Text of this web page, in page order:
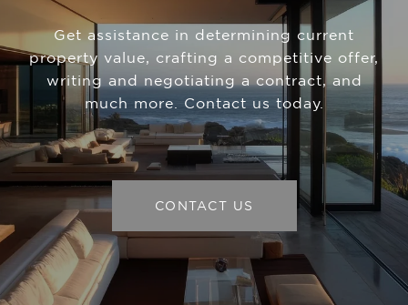
Get assistance in determining current
property value, crafting a competitive offer,
writing and negotiating a contract, and
much more. Contact us today.
CONTACT US